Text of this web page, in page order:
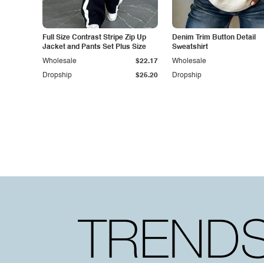
Full Size Contrast Stripe Zip Up
Jacket and Pants Set Plus Size
Dropship $25.20
Wholesale $22.17
Denim Trim Button Detail
Sweatshirt
Dropship
Wholesale